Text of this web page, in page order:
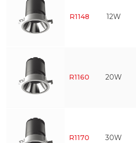
R1148 12W
R1160 20W
R1170 30W